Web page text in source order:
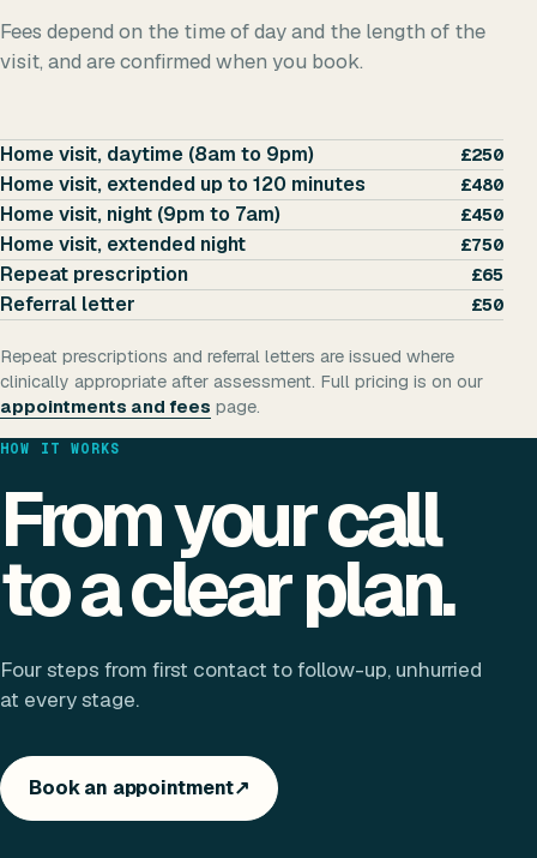
Fees depend on the time of day and the length of the
visit, and are confirmed when you book.
Home visit, daytime (8am to 9pm) £250
Home visit, extended up to 120 minutes £480
Home visit, night (9pm to 7am) £450
Home visit, extended night £750
Repeat prescription £65
Referral letter £50
Repeat prescriptions and referral letters are issued where
clinically appropriate after assessment. Full pricing is on our
appointments and fees page.
HOW IT WORKS
From your call
to a clear plan.
Four steps from first contact to follow-up, unhurried
at every stage.
Book an appointment↗